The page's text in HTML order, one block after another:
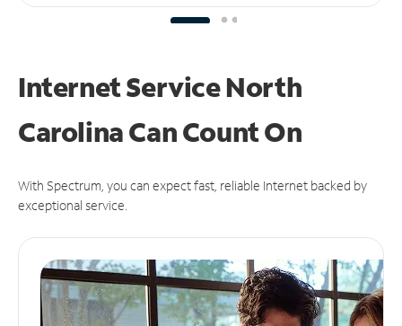
Internet Service North
Carolina CanCount On
With Spectrum, you can expect fast, reliable Internet backed by
exceptional service.